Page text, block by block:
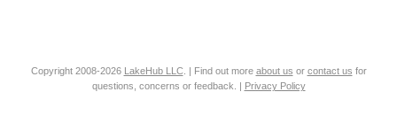
Copyright 2008-2026 LakeHub LLC. | Find out more about us or contact us for
questions, concerns or feedback. | Privacy Policy